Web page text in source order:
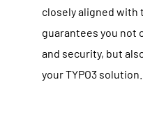
closely aligned with
guarantees you not
and security, but
your TYPO3 solution.